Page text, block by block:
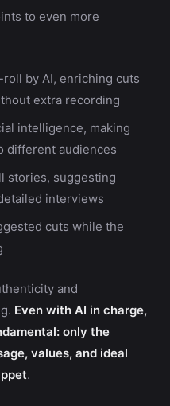
to even more
by AI, enriching cuts
extra recording
intelligence, making
different audiences
stories, suggesting
interviews
cuts while the
and
Even with AI in charge,
only the
values, and ideal
.